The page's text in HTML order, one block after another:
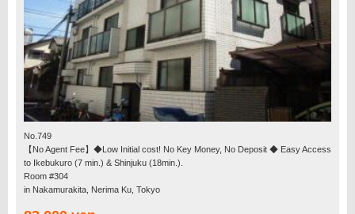
No.749
【No Agent Fee】◆Low Initial cost! No Key Money, No Deposit ◆ Easy Access
to Ikebukuro (7 min.) & Shinjuku (18min.).
Room #304
in Nakamurakita, Nerima Ku, Tokyo